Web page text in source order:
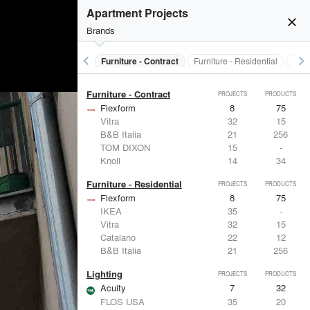
close
Apartment Projects
Brands
keyboard_arrow_left
Electrical Systems Furniture - Contract Furniture - Residential keyboard_arrow_right
Acuity
Viabizzuno
Samsung
7
-
Panasonic
5
1
-
Furniture - Contract PROJECTS PRODUCTS
Flexform 8
75
Vitra
32
15
B&B Italia
21
256
TOM DIXON
15
-
Knoll
14 34
Furniture - Residential PROJECTS PRODUCTS
Flexform 8
75
IKEA
35
-
Vitra
32
15
Catalano
22
12
B&B Italia
21 256
Lighting PROJECTS PRODUCTS
Acuity 7
32
FLOS USA
35
20